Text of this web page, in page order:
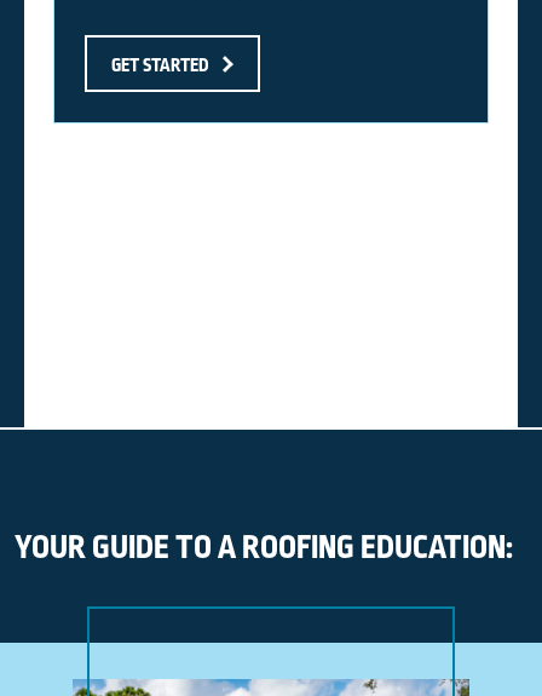
GET STARTED
YOUR GUIDE TO A ROOFING EDUCATION: